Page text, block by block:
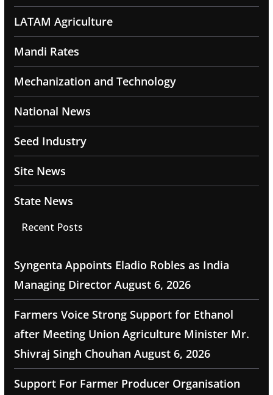
LATAM Agriculture
Mandi Rates
Mechanization and Technology
National News
Seed Industry
Site News
State News
Recent Posts
Syngenta Appoints Eladio Robles as India
Managing Director August 6, 2026
Farmers Voice Strong Support for Ethanol
after Meeting Union Agriculture Minister Mr.
Shivraj Singh Chouhan August 6, 2026
Support For Farmer Producer Organisation